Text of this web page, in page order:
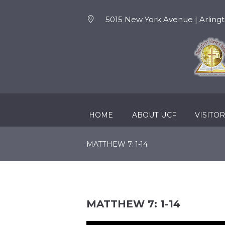
5015 New York Avenue |
HOME ABOUT UCF
MATTHEW 7: 1-14
MATTHEW 7: 1-14